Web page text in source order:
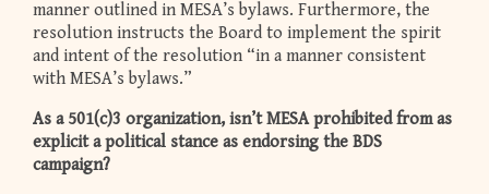
manner outlined in MESA’s bylaws. Furthermore, the
resolution instructs the Board to implement the spirit
and intent of the resolution “in a manner consistent
with MESA’s bylaws.”
As a 501(c)3 organization, isn’t MESA prohibited from as
explicit a political stance as endorsing the BDS
campaign?